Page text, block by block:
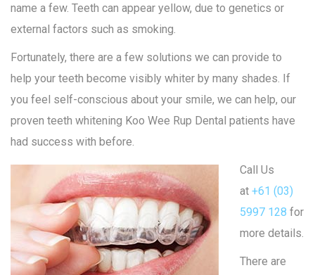
name a few. Teeth can appear yellow, due to genetics or
external factors such as smoking.
Fortunately, there are a few solutions we can provide to
help your teeth become visibly whiter by many shades. If
you feel self-conscious about your smile, we can help, our
proven teeth whitening Koo Wee Rup Dental patients have
had success with before.
Call Us
at +61 (03)
5997 128 for
more details.
There are